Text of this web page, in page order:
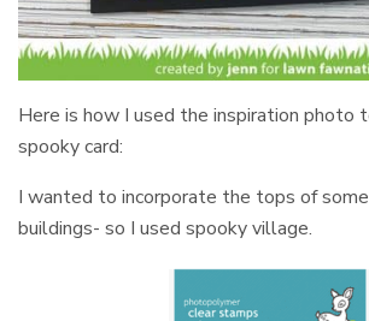
Here is how I used the inspiration photo
spooky card:
I wanted to incorporate the tops of
buildings- so I used spooky village.